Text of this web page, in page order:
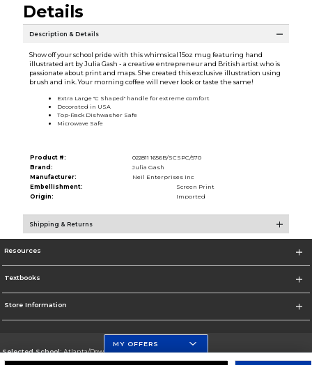
Details
Description & Details
Show off your school pride with this whimsical 15oz mug featuring hand
illustrated art by Julia Gash - a creative entrepreneur and British artist who is
passionate about print and maps. She created this exclusive illustration using
brush and ink. Your morning coffee will never look or taste the same!
Extra Large ''C Shaped'' handle for extreme comfort
Decorated in USA
Top-Rack Dishwasher Safe
Microwave Safe
Product #:
022811 1656B/SCSPC/570
Brand:
Julia Gash
Manufacturer:
Neil Enterprises Inc
Embellishment:
Screen Print
Origin:
Imported
Shipping & Returns
Resources
Textbooks
Store Information
Selected School:Atlanta/Downtown Campus
MY OFFERS